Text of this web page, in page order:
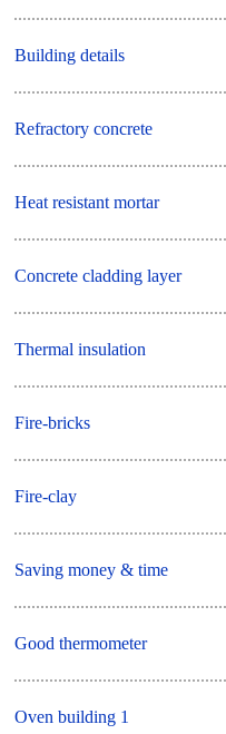
Building details
Refractory concrete
Heat resistant mortar
Concrete cladding layer
Thermal insulation
Fire-bricks
Fire-clay
Saving money & time
Good thermometer
Oven building 1